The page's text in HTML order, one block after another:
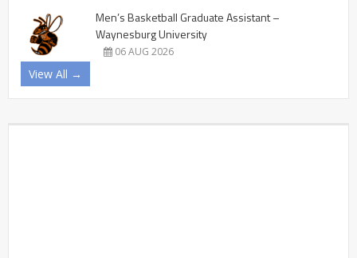
Men’s Basketball Graduate Assistant –
Waynesburg University
06 AUG 2026
View All →